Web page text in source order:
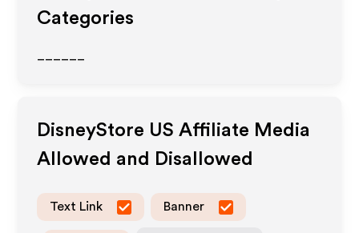
Categories
DisneyStore US Affiliate Media
Allowed and Disallowed
Text Link Banner